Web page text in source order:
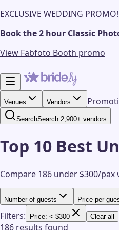
EXCLUSIVE WEDDING PROMO!
Book the 2 hour Classic
View Fabfoto Booth promo
Venues Vendors
SearchSearch 2,900+ vendors
Top 10 Best
Compare 186 under $300/pax
Number of guests Price per
Filters: Price: < $300 Clear all
186 results found